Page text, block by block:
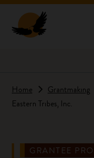
Home Grantmaking
Eastern Tribes, Inc.
GRANTEE